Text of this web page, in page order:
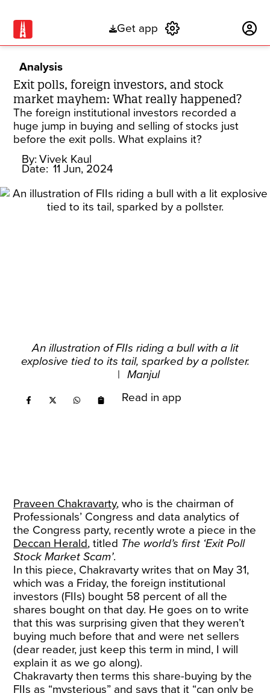
Get app
Analysis
Exit polls, foreign investors, and stock
market mayhem: What really happened?
The foreign institutional investors recorded a
huge jump in buying and selling of stocks just
before the exit polls. What explains it?
By: Vivek Kaul
Date: 11 Jun, 2024
An illustration of FIIs riding a bull with a lit
explosive tied to its tail, sparked by a pollster.
| Manjul
Read in app
Praveen Chakravarty, who is the chairman of
Professionals’ Congress and data analytics of
the Congress party, recently wrote a piece in the
Deccan Herald, titled The world’s first ‘Exit Poll
Stock Market Scam’.
In this piece, Chakravarty writes that on May 31,
which was a Friday, the foreign institutional
investors (FIIs) bought 58 percent of all the
shares bought on that day. He goes on to write
that this was surprising given that they weren’t
buying much before that and were net sellers
(dear reader, just keep this term in mind, I will
explain it as we go along).
Chakravarty then terms this share-buying by the
FIIs as “mysterious” and says that it “can only be